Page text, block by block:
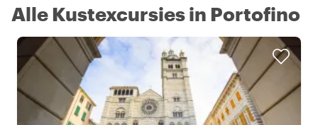
Alle Kustexcursies in Portofino